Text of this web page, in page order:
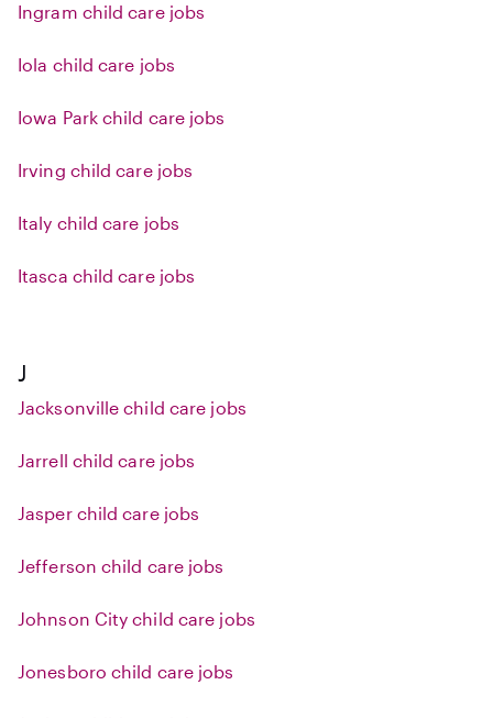
Ingram child care jobs
Iola child care jobs
Iowa Park child care jobs
Irving child care jobs
Italy child care jobs
Itasca child care jobs
J
Jacksonville child care jobs
Jarrell child care jobs
Jasper child care jobs
Jefferson child care jobs
Johnson City child care jobs
Jonesboro child care jobs